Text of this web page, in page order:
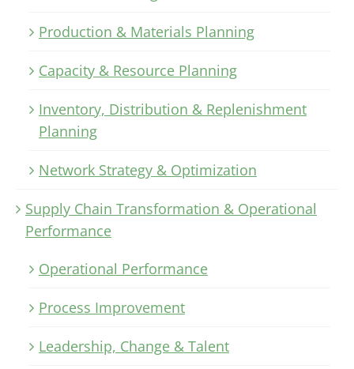
Production & Materials Planning
Capacity & Resource Planning
Inventory, Distribution & Replenishment
Planning
Network Strategy & Optimization
Supply Chain Transformation & Operational
Performance
Operational Performance
Process Improvement
Leadership, Change & Talent